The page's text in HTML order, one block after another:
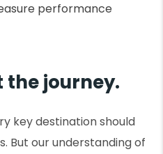
performance
the journey.
key destination should
But our understanding of